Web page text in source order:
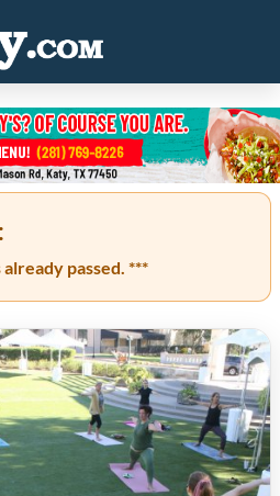
passed. ***